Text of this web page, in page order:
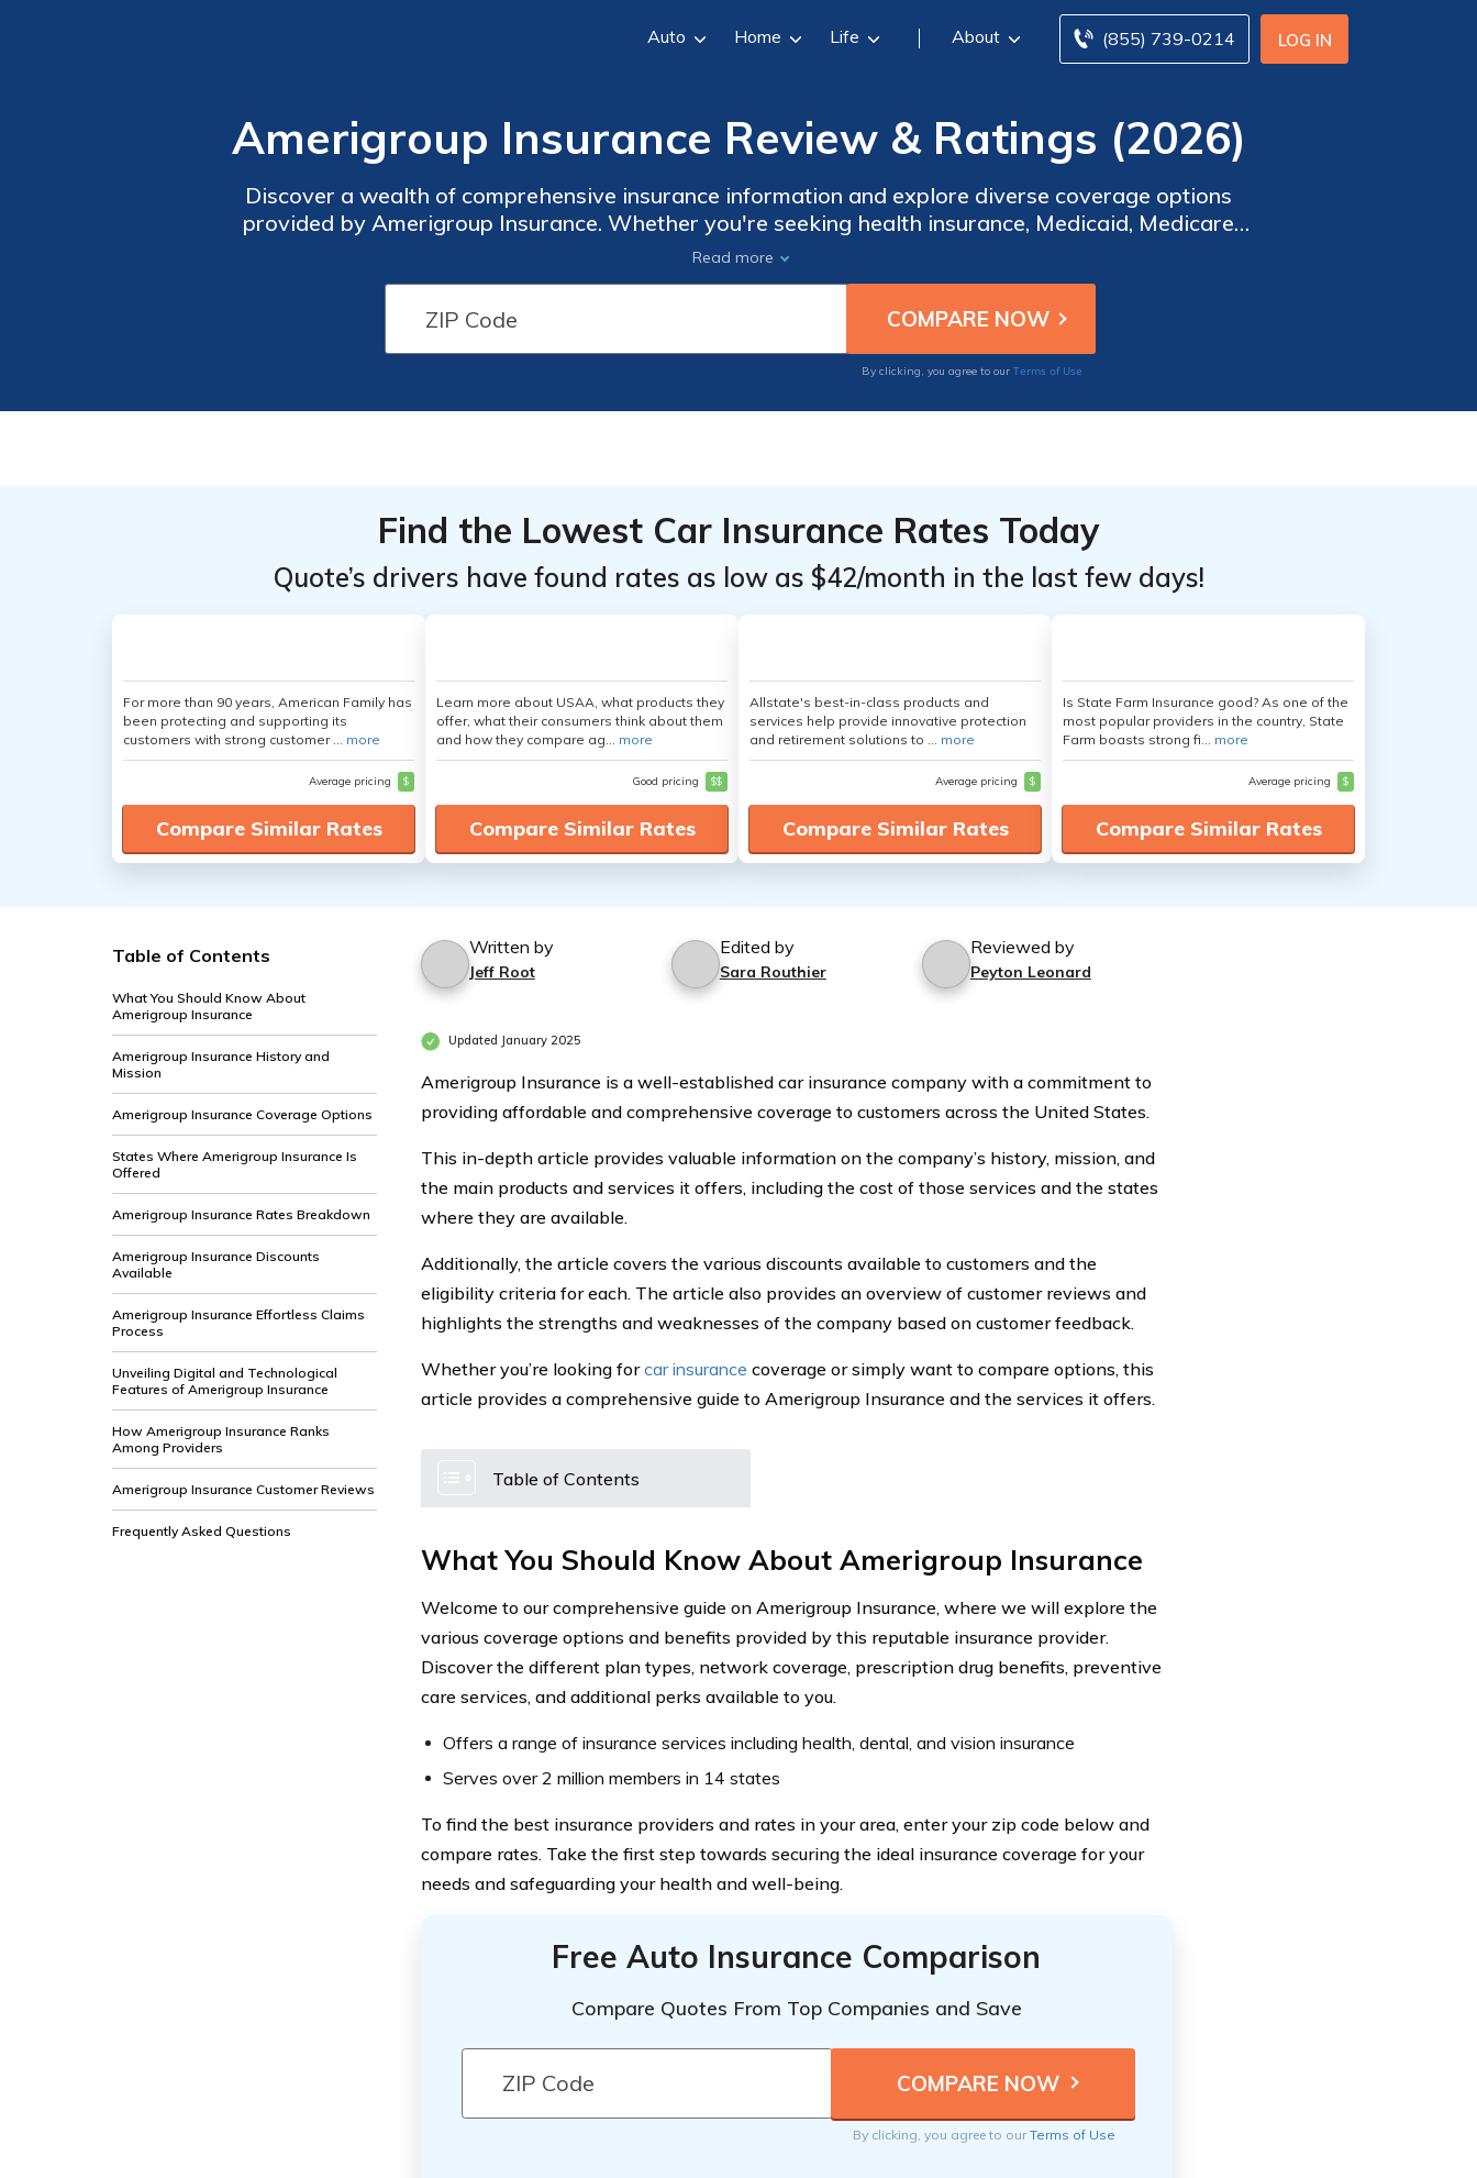
LOG IN
(855) 739-0214
Auto Home Life About
Amerigroup Insurance Review & Ratings (2026)
Discover a wealth of comprehensive insurance information and explore diverse coverage options
provided by Amerigroup Insurance. Whether you're seeking health insurance, Medicaid, Medicare
Advantage, or managed care plans, Amerigroup Insurance has you covered. Our extensive resources
provide valuable insights into plan types, benefits, enrollment processes, and network coverage.
Read more
By clicking, you agree to our Terms of Use
Find the Lowest Car Insurance Rates Today
Quote’s drivers have found rates as low as $42/month in the last few days!
For more than 90 years, American Family has
been protecting and supporting its
customers with strong customer ... more
Average pricing $
Compare Similar Rates
Learn more about USAA, what products they
offer, what their consumers think about them
and how they compare ag... more
Good pricing $$
Compare Similar Rates
Allstate's best-in-class products and
services help provide innovative protection
and retirement solutions to ... more
Average pricing $
Compare Similar Rates
Is State Farm Insurance good? As one of the
most popular providers in the country, State
Farm boasts strong fi... more
Average pricing $
Compare Similar Rates
Table of Contents
What You Should Know About
Amerigroup Insurance
Amerigroup Insurance History and
Mission
Amerigroup Insurance Coverage Options
States Where Amerigroup Insurance Is
Offered
Amerigroup Insurance Rates Breakdown
Amerigroup Insurance Discounts
Available
Amerigroup Insurance Effortless Claims
Process
Unveiling Digital and Technological
Features of Amerigroup Insurance
How Amerigroup Insurance Ranks
Among Providers
Amerigroup Insurance Customer Reviews
Frequently Asked Questions
Written by
Jeff Root
Edited by
Sara Routhier
Reviewed by
Peyton Leonard
Updated January 2025
Amerigroup Insurance is a well-established car insurance company with a commitment to
providing affordable and comprehensive coverage to customers across the United States.
This in-depth article provides valuable information on the company’s history, mission, and
the main products and services it offers, including the cost of those services and the states
where they are available.
Additionally, the article covers the various discounts available to customers and the
eligibility criteria for each. The article also provides an overview of customer reviews and
highlights the strengths and weaknesses of the company based on customer feedback.
Whether you’re looking forcar insurance coverage or simply want to compare options, this
article provides a comprehensive guide to Amerigroup Insurance and the services it offers.
Table of Contents
What You Should Know About Amerigroup Insurance
Welcome to our comprehensive guide on Amerigroup Insurance, where we will explore the
various coverage options and benefits provided by this reputable insurance provider.
Discover the different plan types, network coverage, prescription drug benefits, preventive
care services, and additional perks available to you.
Offers a range of insurance services including health, dental, and vision insurance
Serves over 2 million members in 14 states
To find the best insurance providers and rates in your area, enter your zip code below and
compare rates. Take the first step towards securing the ideal insurance coverage for your
needs and safeguarding your health and well-being.
Free Auto Insurance Comparison
Compare Quotes From Top Companies and Save
By clicking, you agree to ourTerms of Use